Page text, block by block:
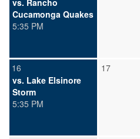
vs. Rancho
Cucamonga Quakes
5:35 PM
16
vs. Lake Elsinore
Storm
5:35 PM
17